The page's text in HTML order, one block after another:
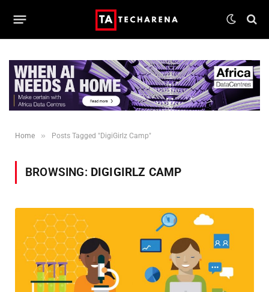
Home » Posts Tagged "DigiGirlz Camp"
BROWSING: DIGIGIRLZ CAMP